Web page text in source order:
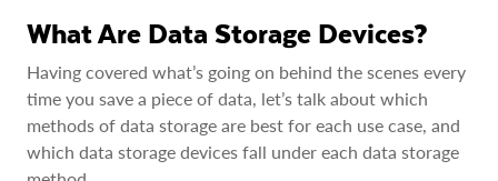
What Are Data Storage Devices?
Having covered what’s going on behind the scenes every
time you save a piece of data, let’s talk about which
methods of data storage are best for each use case, and
which data storage devices fall under each data storage